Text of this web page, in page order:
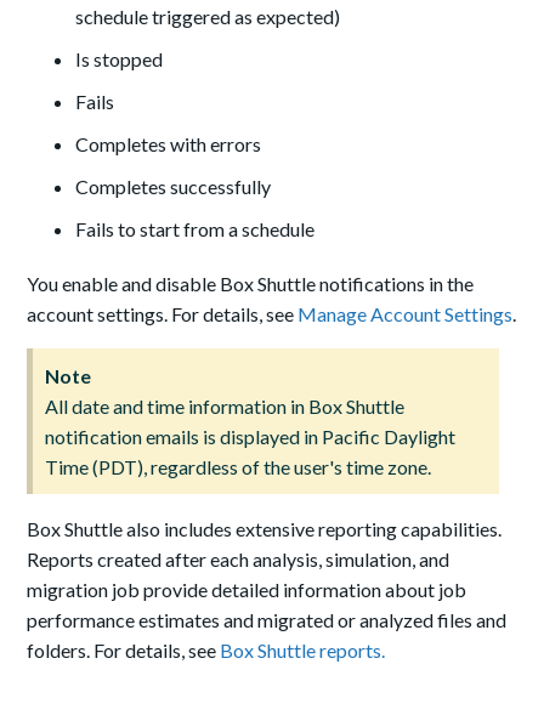
schedule triggered as expected)
Is stopped
Fails
Completes with errors
Completes successfully
Fails to start from a schedule
You enable and disable Box Shuttle notifications in the
account settings. For details, see Manage Account Settings.
Note
All date and time information in Box Shuttle
notification emails is displayed in Pacific Daylight
Time (PDT), regardless of the user's time zone.
Box Shuttle also includes extensive reporting capabilities.
Reports created after each analysis, simulation, and
migration job provide detailed information about job
performance estimates and migrated or analyzed files and
folders. For details, see Box Shuttle reports.